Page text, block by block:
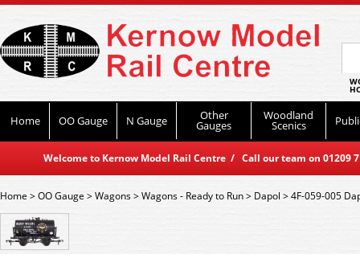
Home OO Gauge N Gauge Other
Gauges
Woodland
Scenics
Welcome to Kernow Model Rail Centre / Call our team on
Home>OO Gauge >Wagons>Wagons - Ready to Run> Dapol >4F-059-005